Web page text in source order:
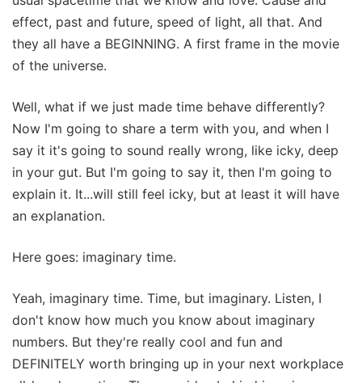
effect, past and future, speed of light, all that. And
they all have a BEGINNING. A first frame in the movie
of the universe.
Well, what if we just made time behave differently?
Now I'm going to share a term with you, and when I
say it it's going to sound really wrong, like icky, deep
in your gut. But I'm going to say it, then I'm going to
explain it. It...will still feel icky, but at least it will have
an explanation.
Here goes: imaginary time.
Yeah, imaginary time. Time, but imaginary. Listen, I
don't know how much you know about imaginary
numbers. But they're really cool and fun and
DEFINITELY worth bringing up in your next workplace